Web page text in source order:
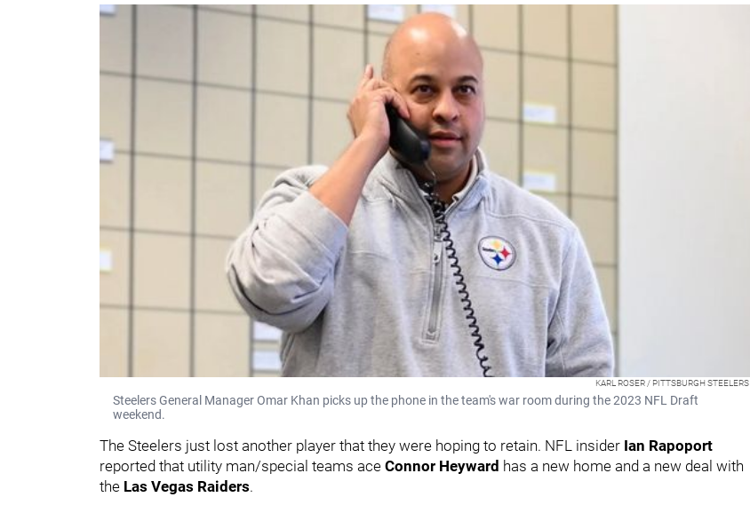
KARL ROSER / PITTSBURGH STEELERS
Steelers General Manager Omar Khan picks up the phone in the team's war room during the 2023 NFL Draft
weekend.
The Steelers just lost another player that they were hoping to retain. NFL insider Ian Rapoport
reported that utility man/special teams ace Connor Heyward has a new home and a new deal with
the Las Vegas Raiders.